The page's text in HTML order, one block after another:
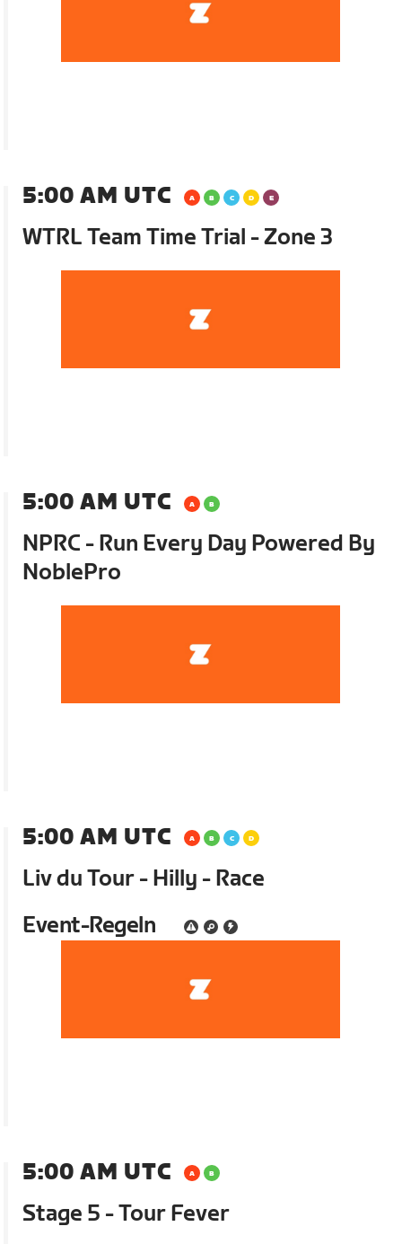
5:00 AM UTC
WTRL Team Time Trial - Zone 3
5:00 AM UTC
NPRC - Run Every Day Powered By
NoblePro
5:00 AM UTC
Liv du Tour - Hilly - Race
Event-Regeln
5:00 AM UTC
Stage 5 - Tour Fever